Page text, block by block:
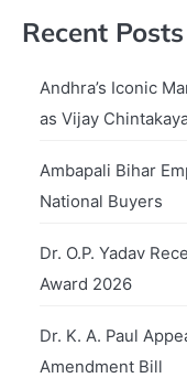
Recent Posts
Andhra’s Iconic
as Vijay
Ambapali Bihar
National Buyers
Dr. O.P. Yadav
Award 2026
Dr. K. A. Paul
Amendment Bill